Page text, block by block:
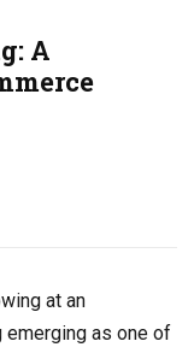
A
at an
emerging as one of